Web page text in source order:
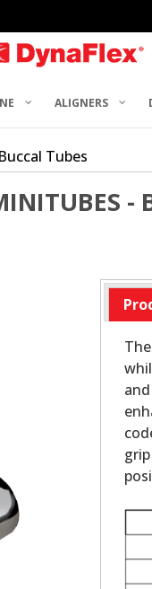
ALIGNERS
Tubes
-